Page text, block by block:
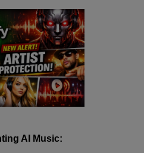
AI Music: